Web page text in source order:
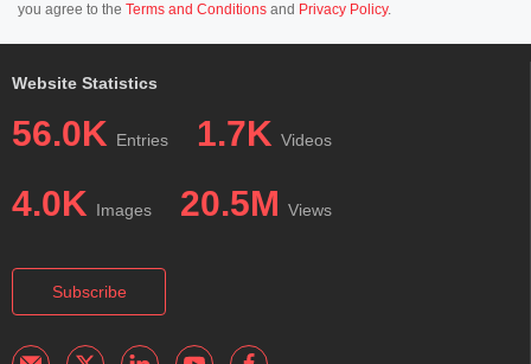
you agree to the Terms and Conditions and Privacy Policy.
Website Statistics
56.0K Entries 1.7K Videos
4.0K Images 20.5M Views
Subscribe